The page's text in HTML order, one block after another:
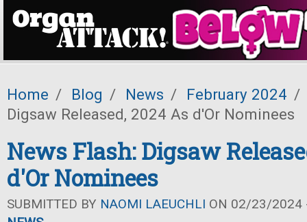
Home / Blog / News / February 2024 /
Digsaw Released, 2024 As d'Or Nominees
News Flash: Digsaw
d'Or Nominees
SUBMITTED BY NAOMI LAEUCHLI ON 02/23/2024